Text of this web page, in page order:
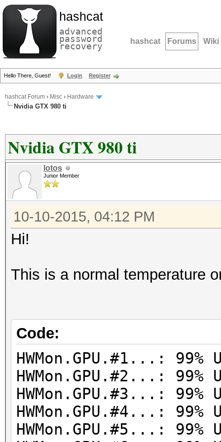
hashcat
advanced
password
recovery hashcat Forums Wiki
Hello There, Guest! Login Register
hashcat Forum › Misc › Hardware
Nvidia GTX 980 ti
Nvidia GTX 980 ti
lotos
Junior Member
10-10-2015, 04:12 PM
Hi!
This is a normal temperature
Code:
HWMon.GPU.#1...:
HWMon.GPU.#2...:
HWMon.GPU.#3...:
HWMon.GPU.#4...:
HWMon.GPU.#5...: